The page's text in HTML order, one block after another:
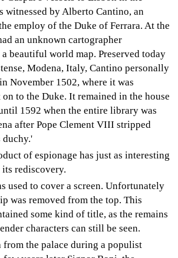
witnessed by Alberto Cantino, an
employ of the Duke of Ferrara. At the
an unknown cartographer
beautiful world map. Preserved today
Modena, Italy, Cantino personally
November 1502, where it was
on to the Duke. It remained in the house
1592 when the entire library was
after Pope Clement VIII stripped
duchy.'
of espionage has just as interesting
rediscovery.
used to cover a screen. Unfortunately
was removed from the top. This
some kind of title, as the remains
characters can still be seen.
from the palace during a populist